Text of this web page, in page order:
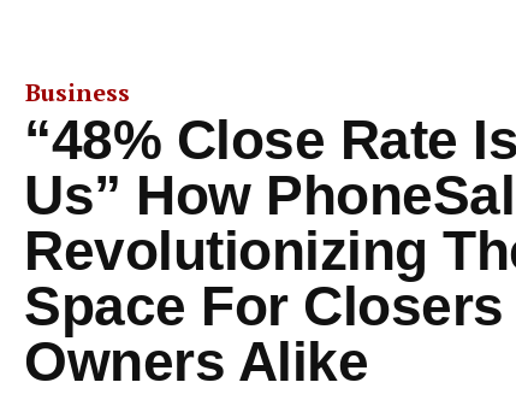
Business
“48% Close Rate
Us” How
Revolutionizing
Space For
Owners Alike